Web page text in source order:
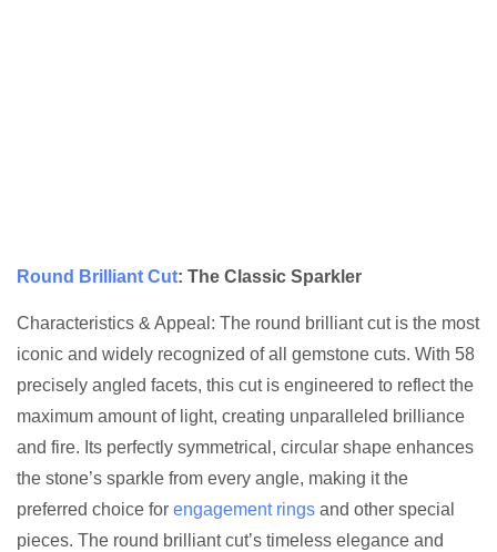
Round Brilliant Cut: The Classic Sparkler
Characteristics & Appeal: The round brilliant cut is the most
iconic and widely recognized of all gemstone cuts. With 58
precisely angled facets, this cut is engineered to reflect the
maximum amount of light, creating unparalleled brilliance
and fire. Its perfectly symmetrical, circular shape enhances
the stone’s sparkle from every angle, making it the
preferred choice for engagement rings and other special
pieces. The round brilliant cut’s timeless elegance and